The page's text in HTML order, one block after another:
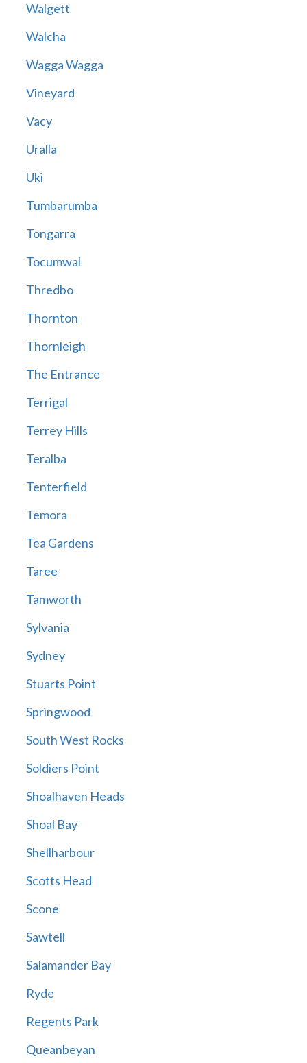
Walgett
Walcha
Wagga Wagga
Vineyard
Vacy
Uralla
Uki
Tumbarumba
Tongarra
Tocumwal
Thredbo
Thornton
Thornleigh
The Entrance
Terrigal
Terrey Hills
Teralba
Tenterfield
Temora
Tea Gardens
Taree
Tamworth
Sylvania
Sydney
Stuarts Point
Springwood
South West Rocks
Soldiers Point
Shoalhaven Heads
Shoal Bay
Shellharbour
Scotts Head
Scone
Sawtell
Salamander Bay
Ryde
Regents Park
Queanbeyan